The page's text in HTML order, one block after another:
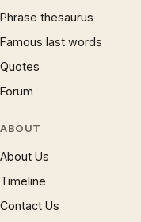
Phrase thesaurus
Famous last words
Quotes
Forum
ABOUT
About Us
Timeline
Contact Us